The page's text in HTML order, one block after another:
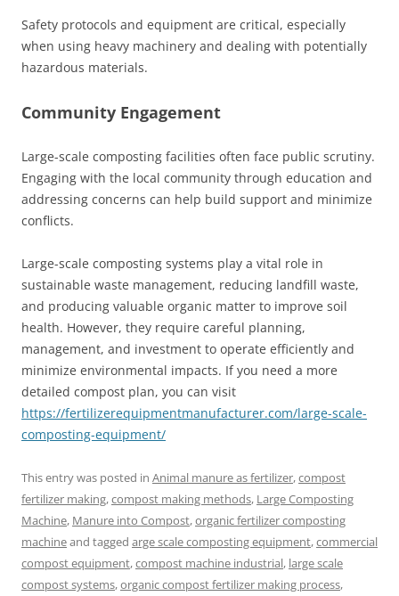
Safety protocols and equipment are critical, especially
when using heavy machinery and dealing with potentially
hazardous materials.
Community Engagement
Large-scale composting facilities often face public scrutiny.
Engaging with the local community through education and
addressing concerns can help build support and minimize
conflicts.
Large-scale composting systems play a vital role in
sustainable waste management, reducing landfill waste,
and producing valuable organic matter to improve soil
health. However, they require careful planning,
management, and investment to operate efficiently and
minimize environmental impacts. If you need a more
detailed compost plan, you can visit
https://fertilizerequipmentmanufacturer.com/large-scale-
composting-equipment/
This entry was posted in Animal manure as fertilizer,compost
fertilizer making,compost making methods, Large Composting
Machine, Manure into Compost,organic fertilizer composting
machineand tagged arge scale composting equipment,commercial
compost equipment,compost machine industrial, large scale
compost systems,organic compost fertilizer making process,